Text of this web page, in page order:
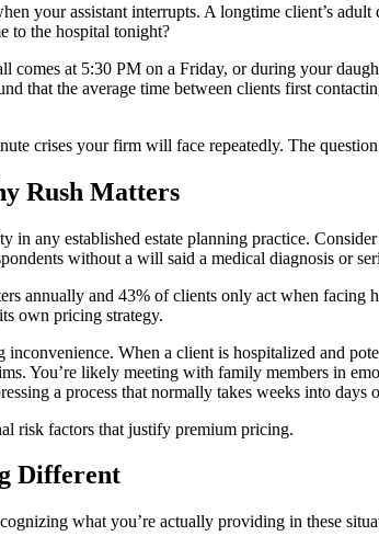
your assistant interrupts. A longtime client’s
to the hospital tonight?
comes at 5:30 PM on a Friday, or during your
that the average time between clients first
crises your firm will face repeatedly. The
Rush Matters
in any established estate planning practice.
without a will said a medical diagnosis or
annually and 43% of clients only act when facing
own pricing strategy.
inconvenience. When a client is hospitalized and
You’re likely meeting with family members in
a process that normally takes weeks into days
risk factors that justify premium pricing.
Different
what you’re actually providing in these